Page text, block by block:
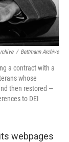
/ Bettmann Archive
a contract with a
whose
then restored —
to DEI
webpages